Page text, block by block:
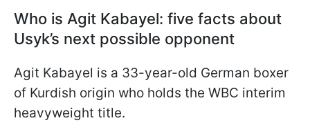
Who is Agit Kabayel: five facts about
Usyk’s next possible opponent
Agit Kabayel is a 33-year-old German boxer
of Kurdish origin who holds the WBC interim
heavyweight title.